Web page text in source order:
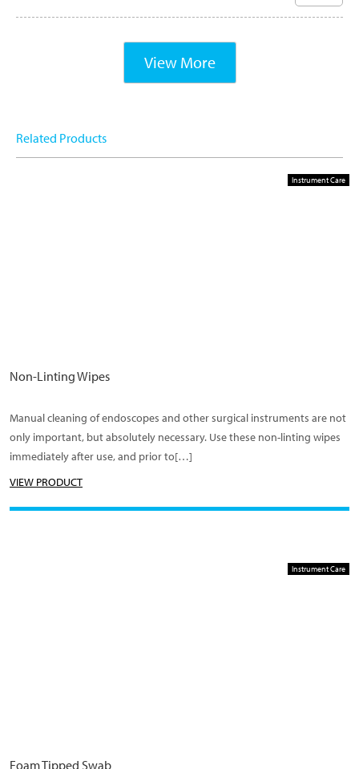
View More
Related Products
Instrument Care
Non-Linting Wipes
Manual cleaning of endoscopes and other surgical instruments are not
only important, but absolutely necessary. Use these non-linting wipes
immediately after use, and prior to[…]
VIEW PRODUCT
Instrument Care
Foam Tipped Swab